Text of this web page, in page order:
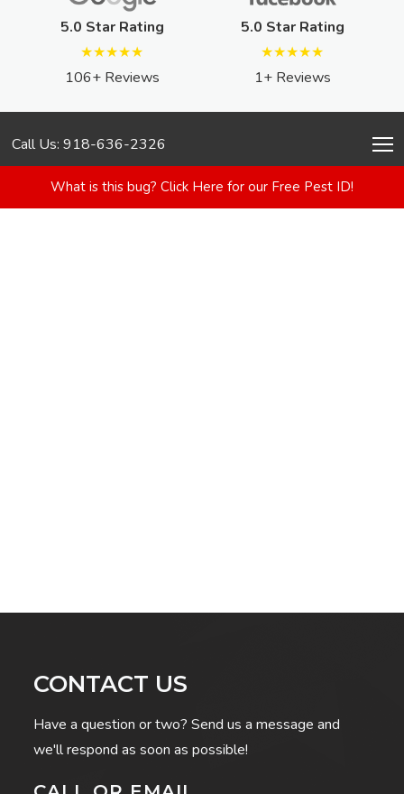
5.0 Star Rating
★★★★★
106+ Reviews
5.0 Star Rating
★★★★★
1+ Reviews
Call Us: 918-636-2326
What is this bug? Click Here for our Free Pest ID!
CONTACT US
Have a question or two? Send us a message and
we'll respond as soon as possible!